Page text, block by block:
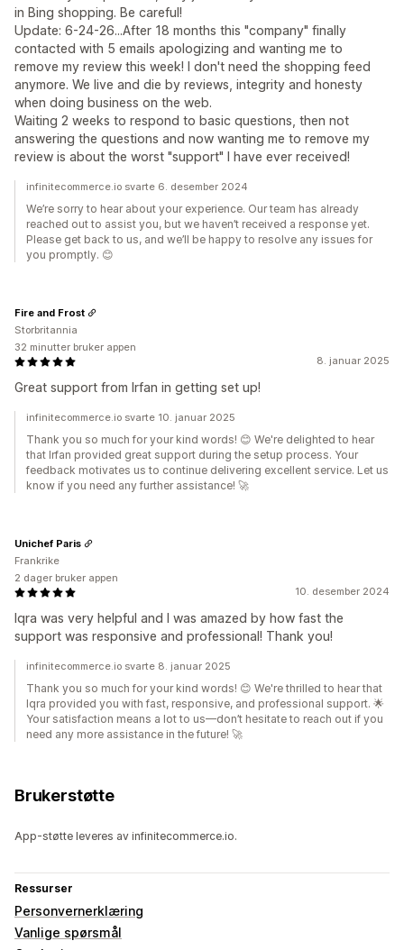
in Bing shopping. Be careful!
Update: 6-24-26...After 18 months this "company" finally
contacted with 5 emails apologizing and wanting me to
remove my review this week! I don't need the shopping feed
anymore. We live and die by reviews, integrity and honesty
when doing business on the web.
Waiting 2 weeks to respond to basic questions, then not
answering the questions and now wanting me to remove my
review is about the worst "support" I have ever received!
infinitecommerce.io svarte 6. desember 2024
We’re sorry to hear about your experience. Our team has already
reached out to assist you, but we haven’t received a response yet.
Please get back to us, and we’ll be happy to resolve any issues for
you promptly. 😊
8. januar 2025
Great support from Irfan in getting set up!
Fire and Frost
Storbritannia
32 minutter bruker appen
infinitecommerce.io svarte 10. januar 2025
Thank you so much for your kind words! 😊 We're delighted to hear
that Irfan provided great support during the setup process. Your
feedback motivates us to continue delivering excellent service. Let us
know if you need any further assistance! 🚀
10. desember 2024
Iqra was very helpful and I was amazed by how fast the
support was responsive and professional! Thank you!
Unichef Paris
Frankrike
2 dager bruker appen
infinitecommerce.io svarte 8. januar 2025
Thank you so much for your kind words! 😊 We're thrilled to hear that
Iqra provided you with fast, responsive, and professional support. 🌟
Your satisfaction means a lot to us—don’t hesitate to reach out if you
need any more assistance in the future! 🚀
Brukerstøtte
App-støtte leveres av infinitecommerce.io.
Ressurser
Personvernerklæring
Vanlige spørsmål